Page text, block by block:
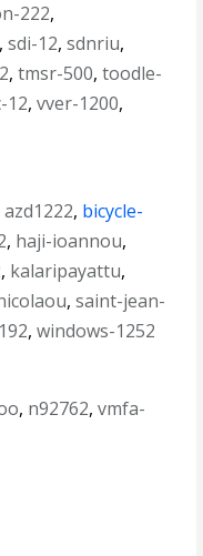
222,
,sdi-12,sdnriu,
,tmsr-500,toodle-
12,vver-1200,
azd1222, bicycle-
, haji-ioannou,
, kalaripayattu,
,saint-jean-
,windows-1252
, n92762,vmfa-